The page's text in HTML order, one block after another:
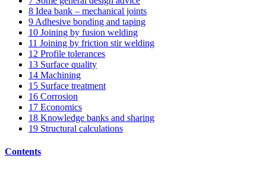
8 Idea bank – mechanical joints
9 Adhesive bonding and taping
10 Joining by fusion welding
11 Joining by friction stir welding
12 Profile tolerances
13 Surface quality
14 Machining
15 Surface treatment
16 Corrosion
17 Economics
18 Knowledge banks and sharing
19 Structural calculations
Contents